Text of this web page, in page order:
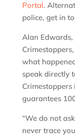
Portal.
police, get in
Alan
what
speak directly
guarantees
“We do not
never trace